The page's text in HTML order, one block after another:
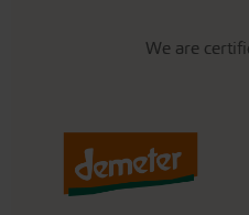
We are